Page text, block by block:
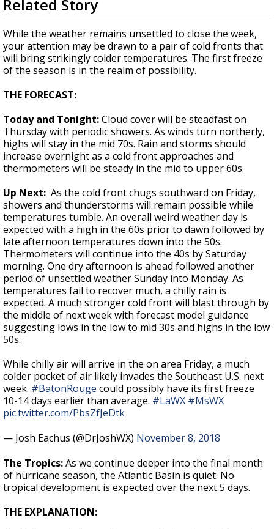
Strengthening El Nino shaping hurricane
updated outlooks
seconds
of
2
minutes,
2
seconds
Related Story
While the weather remains unsettled to close the week,
your attention may be drawn to a pair of cold fronts that
will bring strikingly colder temperatures. The first freeze
of the season is in the realm of possibility.
THE FORECAST:
Today and Tonight:Cloud cover will be steadfast on
Thursday with periodic showers. As winds turn northerly,
highs will stay in the mid 70s. Rain and storms should
increase overnight as a cold front approaches and
thermometers will be steady in the mid to upper 60s.
Up Next: As the cold front chugs southward on Friday,
showers and thunderstorms will remain possible while
temperatures tumble. An overall weird weather day is
expected with a high in the 60s prior to dawn followed by
late afternoon temperatures down into the 50s.
Thermometers will continue into the 40s by Saturday
morning. One dry afternoon is ahead followed another
period of unsettled weather Sunday into Monday. As
temperatures fail to recover much, a chilly rain is
expected. A much stronger cold front will blast through by
the middle of next week with forecast model guidance
suggesting lows in the low to mid 30s and highs in the low
50s.
While chilly air will arrive in the on area Friday, a much
colder pocket of air likely invades the Southeast U.S. next
week. #BatonRouge could possibly have its first freeze
10-14 days earlier than average. #LaWX #MsWX
pic.twitter.com/PbsZfJeDtk
— Josh Eachus (@DrJoshWX) November 8, 2018
The Tropics:As we continue deeper into the final month
of hurricane season, the Atlantic Basin is quiet. No
tropical development is expected over the next 5 days.
THE EXPLANATION: